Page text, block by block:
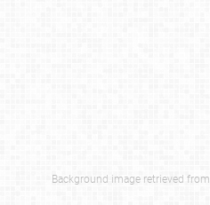
Background image retrieved from